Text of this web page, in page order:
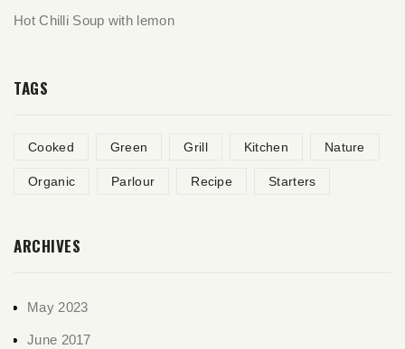
Hot Chilli Soup with lemon
TAGS
Cooked Green Grill Kitchen Nature
Organic Parlour Recipe Starters
ARCHIVES
May 2023
June 2017